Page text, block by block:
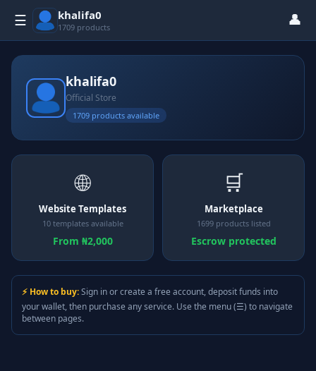
☰ khalifa0
1709 products 👤
khalifa0
Official Store
1709 products available
🌐
Website Templates
10 templates available
From ₦2,000
🛒
Marketplace
1699 products listed
Escrow protected
⚡ How to buy:Sign in or create a free account, deposit funds into
your wallet, then purchase any service. Use the menu (☰) to navigate
between pages.